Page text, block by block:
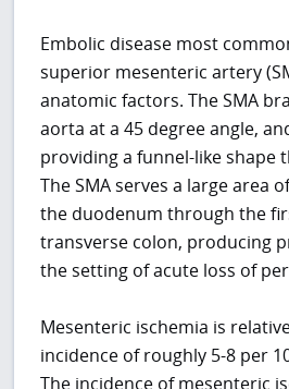
Embolic disease most
superior mesenteric artery
anatomic factors. The SMA
aorta at a 45 degree angle,
providing a funnel-like shape
The SMA serves a large area
the duodenum through the
transverse colon, producing
the setting of acute loss of
Mesenteric ischemia is
incidence of roughly 5-8 per
The incidence of mesenteric